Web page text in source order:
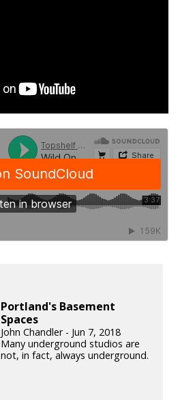
Portland's Basement
Spaces
John Chandler - Jun 7, 2018
Many underground studios are
not, in fact, always underground.